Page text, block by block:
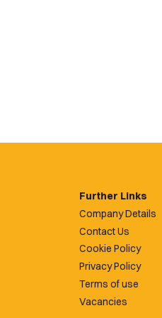
Further Links
Company Details
Contact Us
Cookie Policy
Privacy Policy
Terms of use
Vacancies